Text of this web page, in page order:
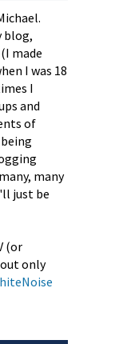
blog,
made
I was 18
I
and
of
many
just be
(or
only